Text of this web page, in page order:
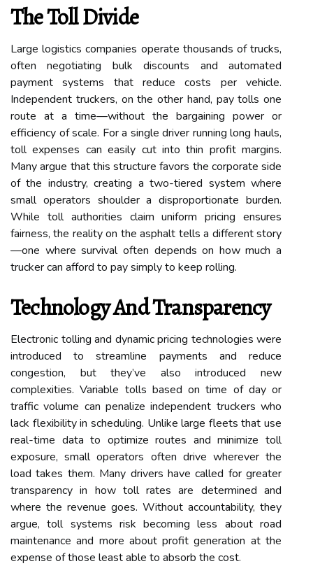
The Toll Divide
Large logistics companies operate thousands of trucks,
often negotiating bulk discounts and automated
payment systems that reduce costs per vehicle.
Independent truckers, on the other hand, pay tolls one
route at a time—without the bargaining power or
efficiency of scale. For a single driver running long hauls,
toll expenses can easily cut into thin profit margins.
Many argue that this structure favors the corporate side
of the industry, creating a two-tiered system where
small operators shoulder a disproportionate burden.
While toll authorities claim uniform pricing ensures
fairness, the reality on the asphalt tells a different story
—one where survival often depends on how much a
trucker can afford to pay simply to keep rolling.
Technology And Transparency
Electronic tolling and dynamic pricing technologies were
introduced to streamline payments and reduce
congestion, but they’ve also introduced new
complexities. Variable tolls based on time of day or
traffic volume can penalize independent truckers who
lack flexibility in scheduling. Unlike large fleets that use
real-time data to optimize routes and minimize toll
exposure, small operators often drive wherever the
load takes them. Many drivers have called for greater
transparency in how toll rates are determined and
where the revenue goes. Without accountability, they
argue, toll systems risk becoming less about road
maintenance and more about profit generation at the
expense of those least able to absorb the cost.